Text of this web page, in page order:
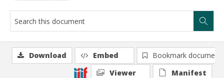
Download Embed
Bookmark document
Viewer
Manifest